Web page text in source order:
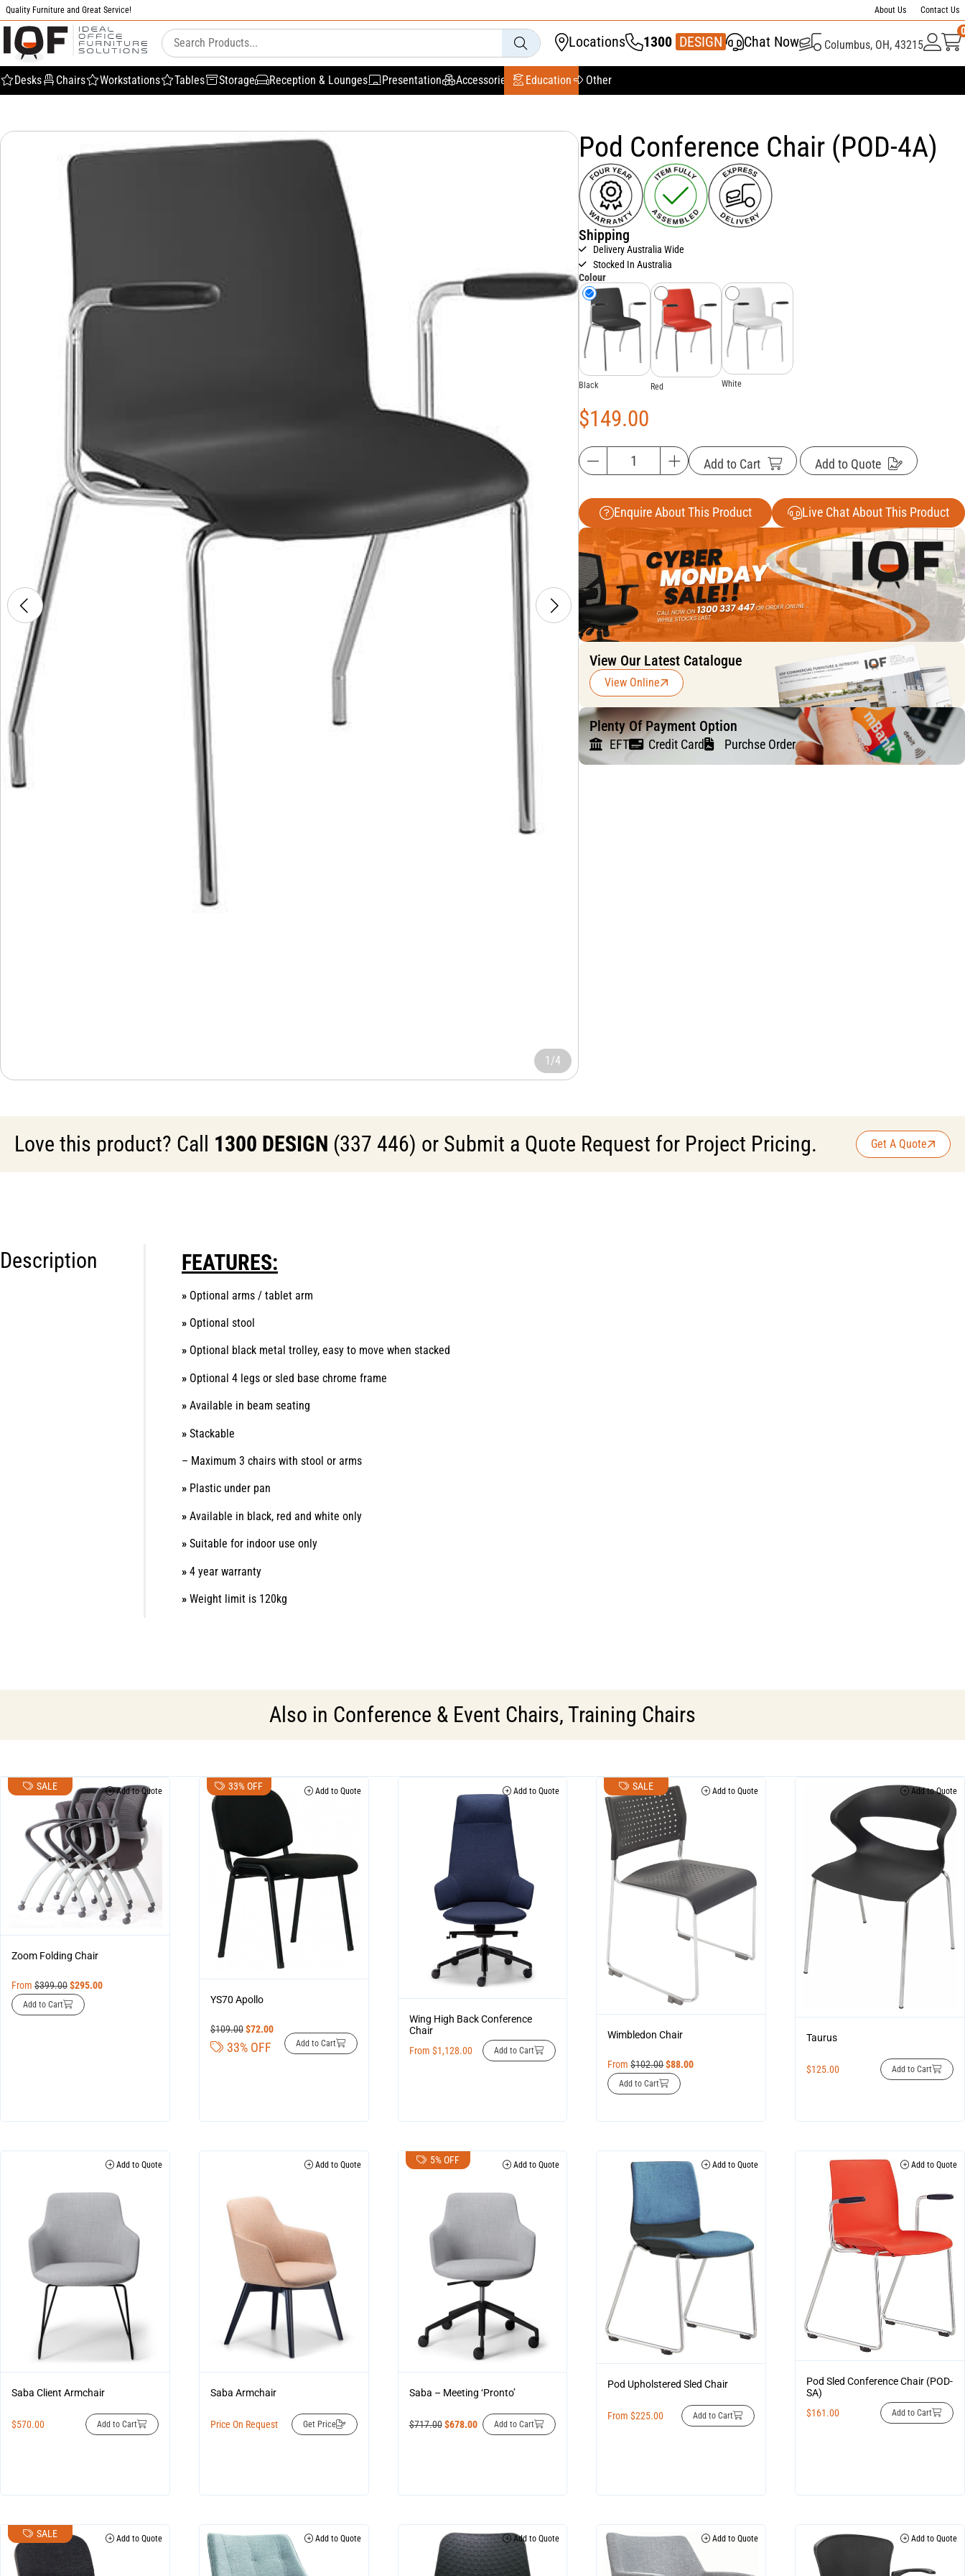
Quality Furniture and Great Service! About Us Contact Us
Locations 1300 DESIGN
337 446 Chat Now Columbus, OH, 43215
Desks Chairs Workstations Tables Storage Reception & Lounges Presentation Accessories Education Other
1/4
Pod Conference Chair (POD-4A)
Shipping
Delivery Australia Wide
Stocked In Australia
Colour
Black Red White
$149.00
Add to Cart Add to Quote
Enquire About This Product Live Chat About This Product
View Our Latest Catalogue
View Online
Plenty Of Payment Option
EFT Credit Card Purchse Order
Love this product? Call 1300 DESIGN (337 446) or Submit a Quote Request for Project Pricing. Get A Quote
Description FEATURES:
» Optional arms / tablet arm
» Optional stool
» Optional black metal trolley, easy to move when stacked
» Optional 4 legs or sled base chrome frame
» Available in beam seating
» Stackable
– Maximum 3 chairs with stool or arms
» Plastic under pan
» Available in black, red and white only
» Suitable for indoor use only
» 4 year warranty
» Weight limit is 120kg
Also in Conference & Event Chairs, Training Chairs
SALE Add to Quote
Zoom Folding Chair
From $399.00$295.00
Add to Cart
33% OFF Add to Quote
YS70 Apollo
$109.00 $72.00
33% OFF Add to Cart
Add to Quote
Wing High Back Conference
Chair
From $1,128.00 Add to Cart
SALE Add to Quote
Wimbledon Chair
From$102.00$88.00
Add to Cart
Add to Quote
Taurus
$125.00 Add to Cart
Add to Quote
Saba Client Armchair
$570.00 Add to Cart
Add to Quote
Saba Armchair
Price On Request Get Price
5% OFF Add to Quote
Saba – Meeting ‘Pronto’
$717.00 $678.00 Add to Cart
Add to Quote
Pod Upholstered Sled Chair
From$225.00 Add to Cart
Add to Quote
Pod Sled Conference Chair (POD-
SA)
$161.00 Add to Cart
SALE Add to Quote Add to Quote Add to Quote Add to Quote Add to Quote